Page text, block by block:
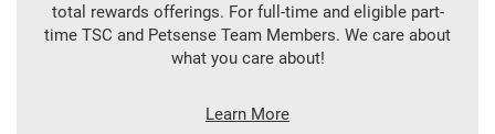
total rewards offerings. For full-time and eligible part-
time TSC and Petsense Team Members. We care about
what you care about!
Learn More